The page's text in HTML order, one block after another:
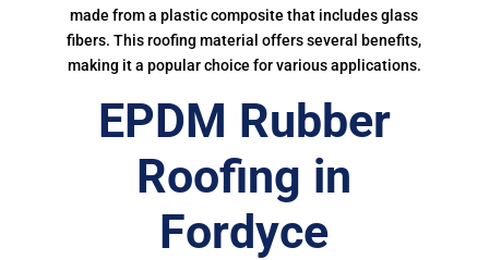
made from a plastic composite that includes glass
fibers. This roofing material offers several benefits,
making it a popular choice for various applications.
EPDM Rubber
Roofing in
Fordyce